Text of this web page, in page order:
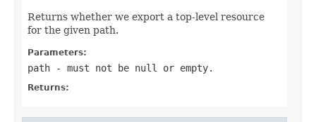
Returns whether we export a top-level resource
for the given path.
Parameters:
path - must not be null or empty.
Returns: